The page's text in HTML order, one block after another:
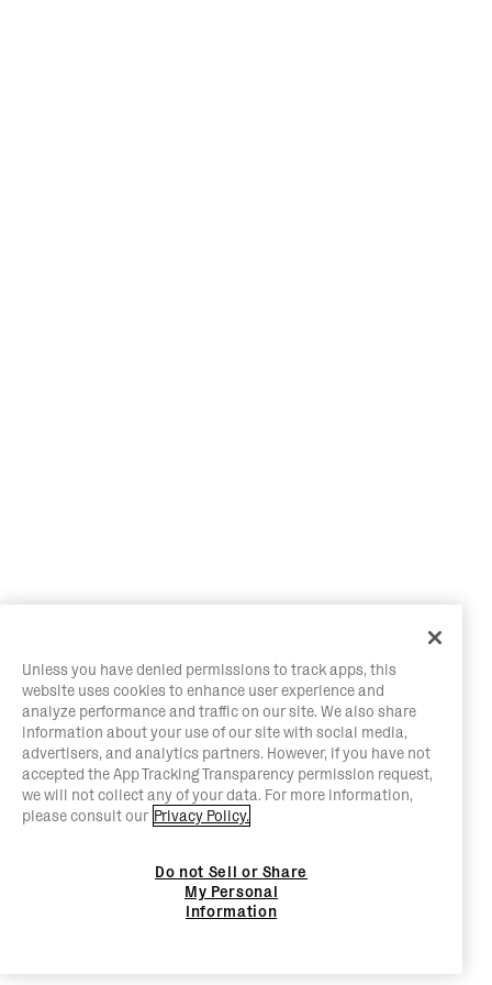
Unless you have denied permissions to track apps, this
website uses cookies to enhance user experience and
analyze performance and traffic on our site. We also share
information about your use of our site with social media,
advertisers, and analytics partners. However, if you have not
accepted the App Tracking Transparency permission request,
we will not collect any of your data. For more information,
please consult our Privacy Policy.
Do not Sell or Share
My Personal
Information